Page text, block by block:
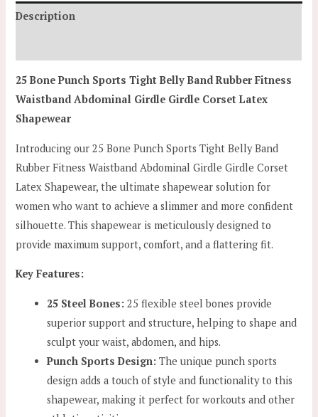
Description
25 Bone Punch Sports Tight Belly Band Rubber Fitness
Waistband Abdominal Girdle Girdle Corset Latex
Shapewear
Introducing our 25 Bone Punch Sports Tight Belly Band
Rubber Fitness Waistband Abdominal Girdle Girdle Corset
Latex Shapewear, the ultimate shapewear solution for
women who want to achieve a slimmer and more confident
silhouette. This shapewear is meticulously designed to
provide maximum support, comfort, and a flattering fit.
Key Features:
25 Steel Bones: 25 flexible steel bones provide
superior support and structure, helping to shape and
sculpt your waist, abdomen, and hips.
Punch Sports Design: The unique punch sports
design adds a touch of style and functionality to this
shapewear, making it perfect for workouts and other